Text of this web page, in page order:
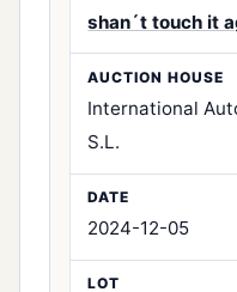
shan´t touch it
International
S.L.
2024-12-05